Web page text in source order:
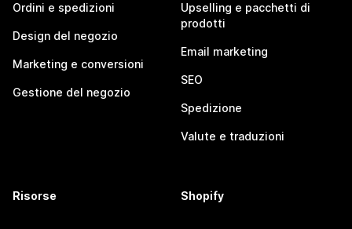
Ordini e spedizioni
Design del negozio
Marketing e conversioni
Gestione del negozio
Upselling e pacchetti di
prodotti
Email marketing
SEO
Spedizione
Valute e traduzioni
Risorse Shopify